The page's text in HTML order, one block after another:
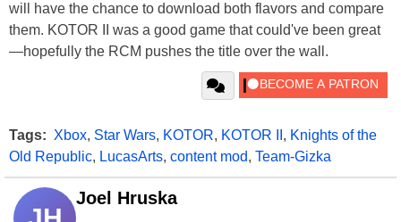
will have the chance to download both flavors and compare
them. KOTOR II was a good game that could've been great
—hopefully the RCM pushes the title over the wall.
Tags: Xbox, Star Wars, KOTOR, KOTOR II , Knights of the
Old Republic, LucasArts, content mod, Team-Gizka
Joel Hruska